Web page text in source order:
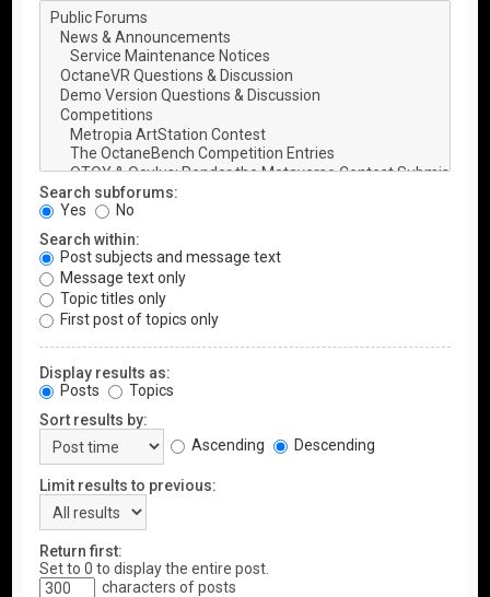
Search subforums:
Yes
No
Search within:
Post subjects and message text
Message text only
Topic titles only
First post of topics only
Display results as:
Posts
Topics
Sort results by:
Ascending
Descending
Limit results to previous:
Return first:
Set to 0 to display the entire post.
characters of posts